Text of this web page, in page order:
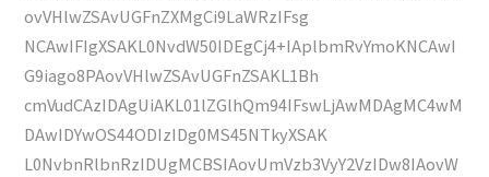
ovVHlwZSAvUGFnZXMgCi9LaWRzIFsg
NCAwIFIgXSAKL0NvdW50IDEgCj4+IAplbmRvYmoKNCAwI
G9iago8PAovVHlwZSAvUGFnZSAKL1Bh
cmVudCAzIDAgUiAKL01lZGlhQm94IFswLjAwMDAgMC4wM
DAwIDYwOS44ODIzIDg0MS45NTkyXSAK
L0NvbnRlbnRzIDUgMCBSIAovUmVzb3VyY2VzIDw8IAovW